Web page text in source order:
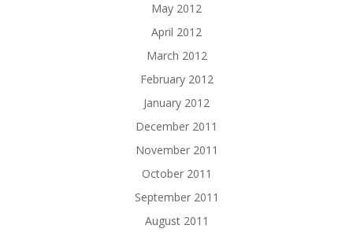
May 2012
April 2012
March 2012
February 2012
January 2012
December 2011
November 2011
October 2011
September 2011
August 2011